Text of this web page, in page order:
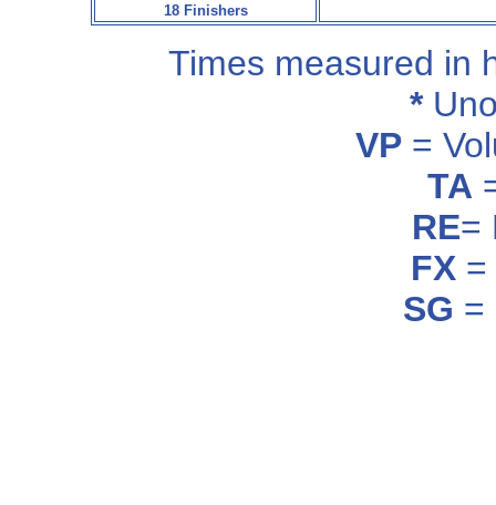
18 Finishers
Times measured in
*
VP=
TA
RE=
FX =
SG =